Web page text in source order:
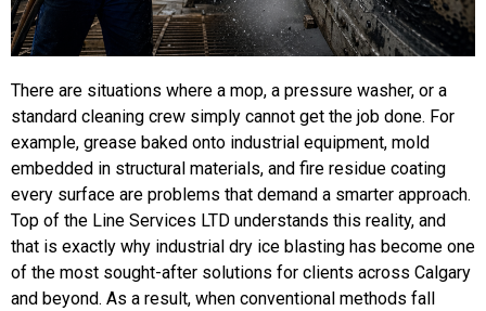
There are situations where a mop, a pressure washer, or a
standard cleaning crew simply cannot get the job done. For
example, grease baked onto industrial equipment, mold
embedded in structural materials, and fire residue coating
every surface are problems that demand a smarter approach.
Top of the Line Services LTD understands this reality, and
that is exactly why industrial dry ice blasting has become one
of the most sought-after solutions for clients across Calgary
and beyond. As a result, when conventional methods fall